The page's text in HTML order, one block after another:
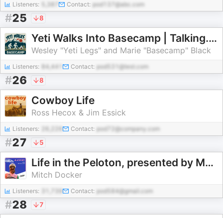
Listeners: Contact: pod137@abc.com
#25 8
Yeti Walks Into Basecamp | Talking. Thru. Hiking.
Wesley "Yeti Legs" and Marie "Basecamp" Black
Listeners: 84,441 Contact: pod531@test.com
#26 8
Cowboy Life
Ross Hecox & Jim Essick
Listeners: Contact: pod72@company.com
#27 5
Life in the Peloton, presented by MAAP
Mitch Docker
Listeners: Contact: pod584@gmail.com
#28 7